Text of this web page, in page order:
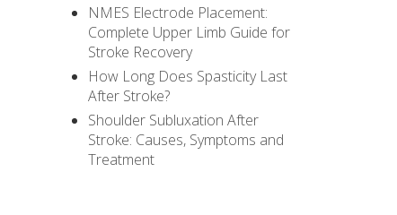
NMES Electrode Placement:
Complete Upper Limb Guide for
Stroke Recovery
How Long Does Spasticity Last
After Stroke?
Shoulder Subluxation After
Stroke: Causes, Symptoms and
Treatment